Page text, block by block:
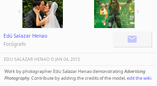
Edú Salazar Henao
Fotógrafo
EDU SALAZAR HENAO ©️JAN 04, 2015
Work by photographer Edu Salazar Henao demonstratingAdvertising
Photography. Contribute by adding the credits of the model,edit the wiki.